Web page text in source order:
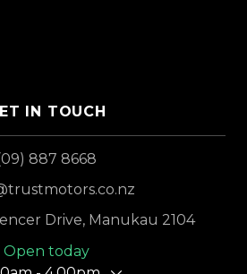
IN TOUCH
887 8668
Drive, Manukau 2104
Open today